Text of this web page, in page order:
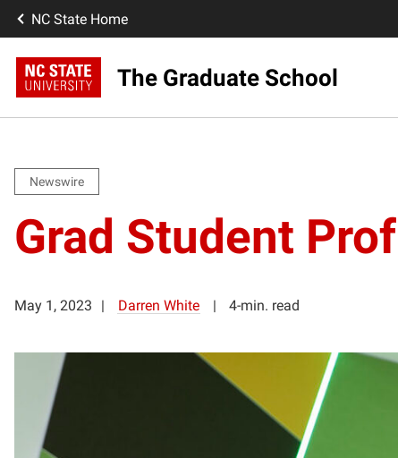
NC State Home
The Graduate School
Newswire
Grad Student
May 1, 2023 Darren White 4-min. read